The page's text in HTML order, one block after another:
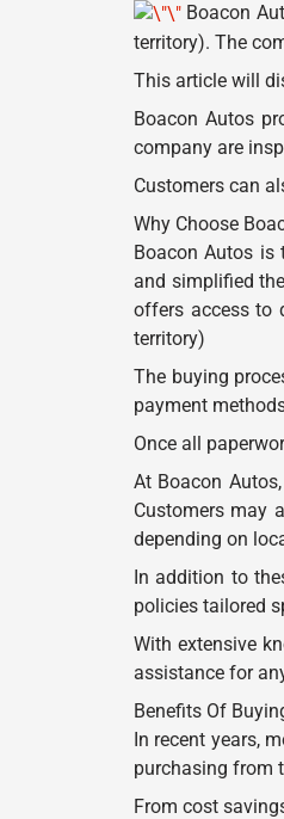
Boacon
territory). The
This article will
Boacon Autos
company are
Customers can
Why Choose
Boacon Autos is
and simplified
offers access to
territory)
The buying
payment
Once all
At Boacon
Customers may
depending on
In addition to
policies tailored
With extensive
assistance for
Benefits Of
In recent years,
purchasing from
From cost